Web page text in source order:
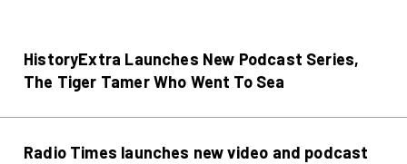
HistoryExtra Launches New Podcast Series,
The Tiger Tamer Who Went To Sea
Radio Times launches new video and podcast